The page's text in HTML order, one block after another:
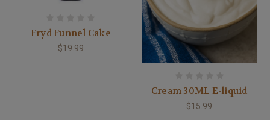
Fryd Funnel Cake
$19.99
Cream 30ML E-liquid
$15.99